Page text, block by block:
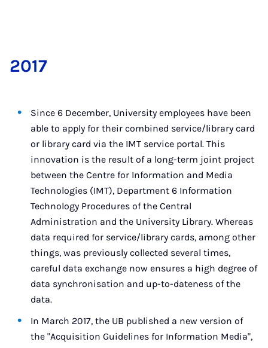
2017
Since 6 December, University employees have been
able to apply for their combined service/library card
or library card via the IMT service portal. This
innovation is the result of a long-term joint project
between the Centre for Information and Media
Technologies (IMT), Department 6 Information
Technology Procedures of the Central
Administration and the University Library. Whereas
data required for service/library cards, among other
things, was previously collected several times,
careful data exchange now ensures a high degree of
data synchronisation and up-to-dateness of the
data.
In March 2017, the UB published a new version of
the "Acquisition Guidelines for Information Media",